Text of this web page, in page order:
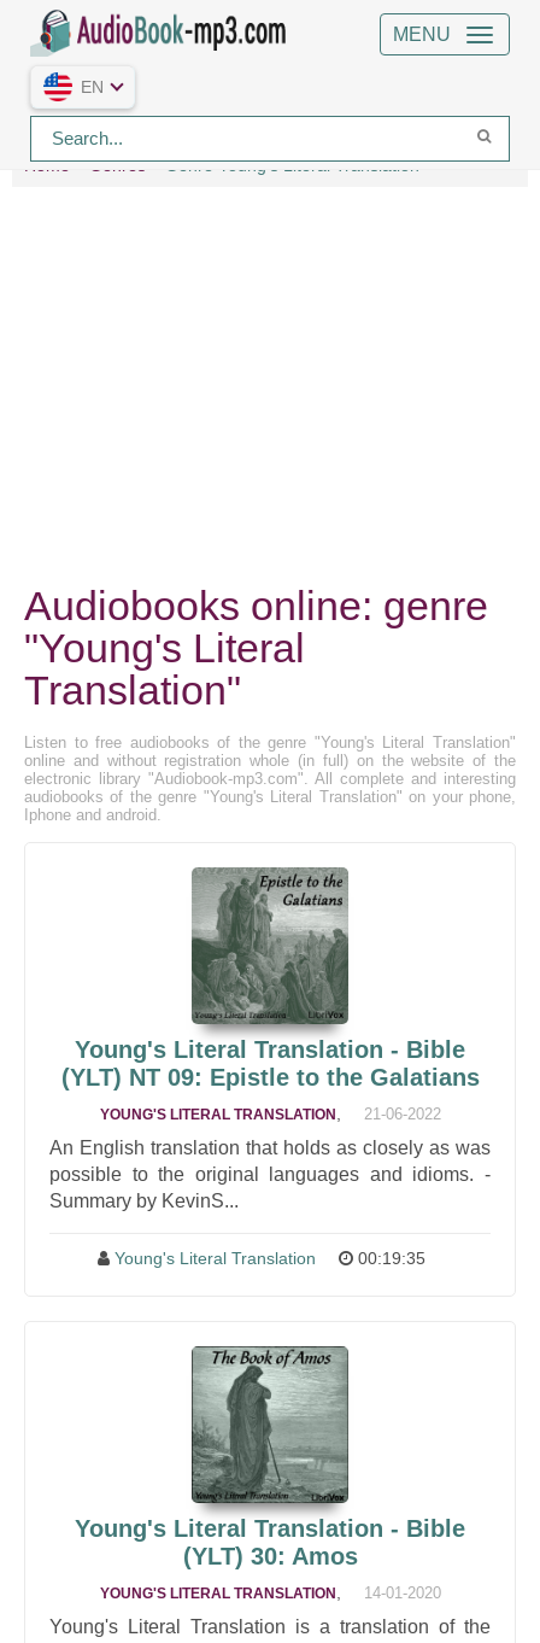
MENU
EN
Home Genres Genre Young's Literal Translation
Audiobooks online: genre
"Young's Literal
Translation"
Listen to free audiobooks of the genre "Young's Literal Translation"
online and without registration whole (in full) on the website of the
electronic library "Audiobook-mp3.com". All complete and interesting
audiobooks of the genre "Young's Literal Translation" on your phone,
Iphone and android.
Young's Literal Translation - Bible
(YLT) NT 09: Epistle to the Galatians
YOUNG'S LITERAL TRANSLATION 21-06-2022
An English translation that holds as closely as was
possible to the original languages and idioms. -
Summary by KevinS...
Young's Literal Translation 00:19:35
Young's Literal Translation - Bible
(YLT) 30: Amos
YOUNG'S LITERAL TRANSLATION 14-01-2020
Young's Literal Translation is a translation of the